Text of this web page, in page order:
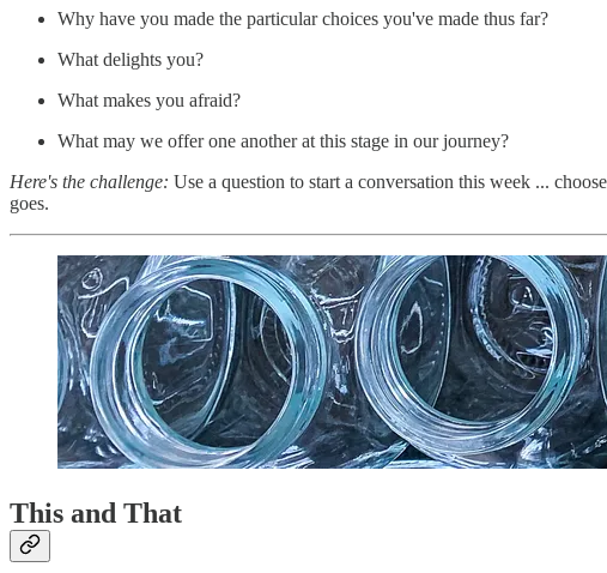
Why have you made the particular choices you've made thus far?
What delights you?
What makes you afraid?
What may we offer one another at this stage in our journey?
Here's the challenge: Use a question to start a conversation this week ...
goes.
This and That